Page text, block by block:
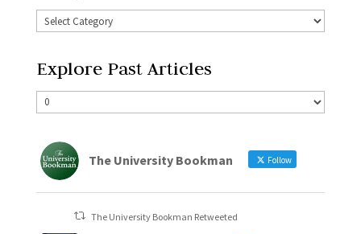
Explore Past Articles
The University Bookman Follow
The University Bookman Retweeted